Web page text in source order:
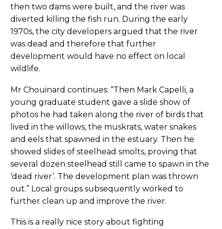
then two dams were built, and the river was
diverted killing the fish run. During the early
1970s, the city developers argued that the river
was dead and therefore that further
development would have no effect on local
wildlife.
Mr Chouinard continues: “Then Mark Capelli, a
young graduate student gave a slide show of
photos he had taken along the river of birds that
lived in the willows, the muskrats, water snakes
and eels that spawned in the estuary. Then he
showed slides of steelhead smolts, proving that
several dozen steelhead still came to spawn in the
‘dead river’. The development plan was thrown
out.” Local groups subsequently worked to
further clean up and improve the river.
This is a really nice story about fighting